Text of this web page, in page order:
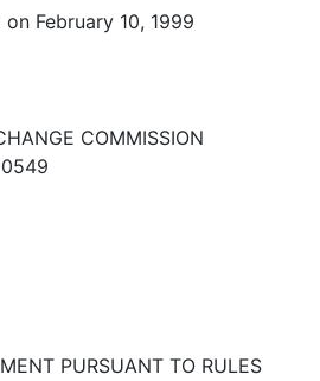
on February 10, 1999
COMMISSION
PURSUANT TO RULES